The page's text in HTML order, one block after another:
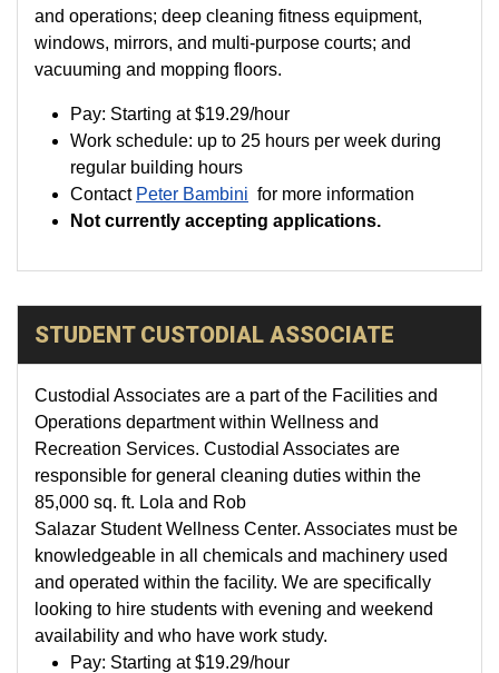
and operations; deep cleaning fitness equipment,
windows, mirrors, and multi-purpose courts; and
vacuuming and mopping floors.
Pay: Starting at$19.29/hour
Work schedule: up to 25 hours per week during
regular building hours
Contact Peter Bambini for more information
Not currently accepting applications.
STUDENT CUSTODIAL ASSOCIATE
Custodial Associates are a part of the Facilities and
Operations department within Wellness and
Recreation Services. Custodial Associates are
responsible for general cleaning duties within the
85,000 sq. ft. Lola and Rob
Salazar Student Wellness Center. Associates must be
knowledgeable in all chemicals and machinery used
and operated within the facility. We are specifically
looking to hire students with evening and weekend
availability and who have work study.
Pay: Starting at$19.29/hour